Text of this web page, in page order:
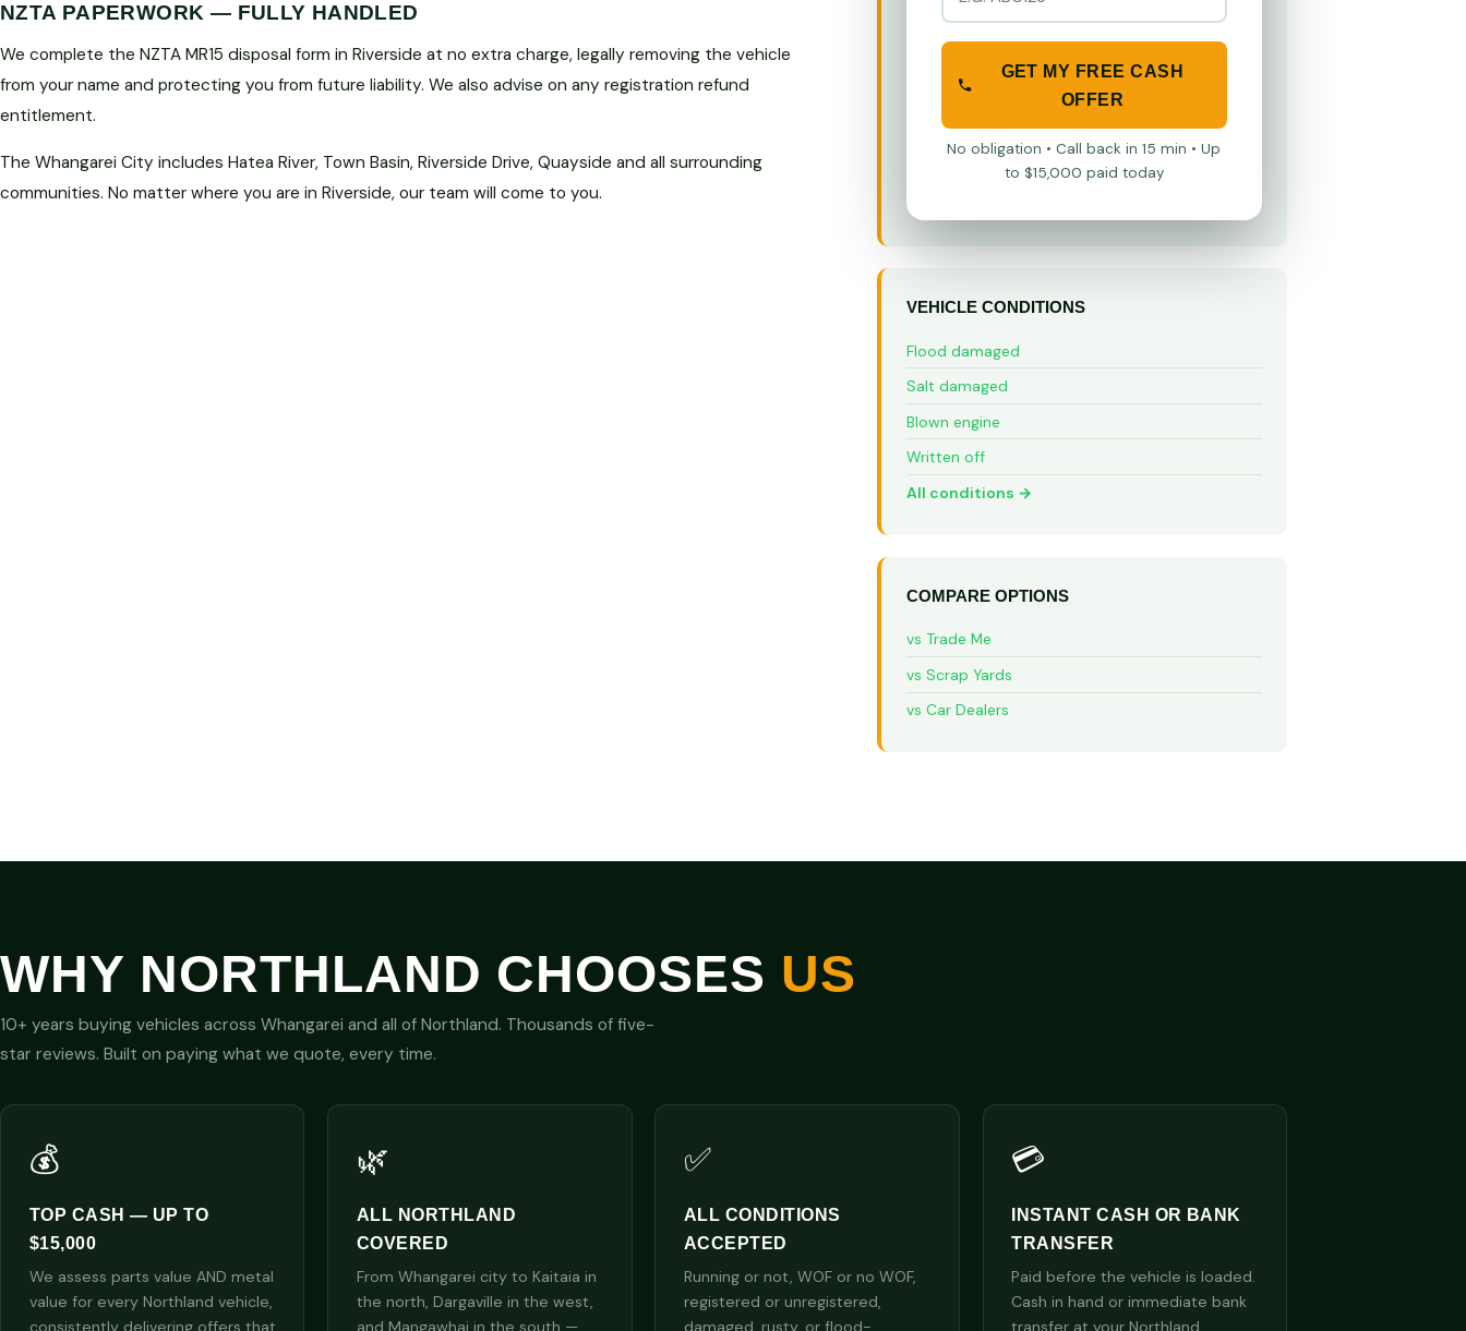
NZTA PAPERWORK — FULLY HANDLED
We complete the NZTA MR15 disposal form in Riverside at no extra charge, legally removing the vehicle
from your name and protecting you from future liability. We also advise on any registration refund
entitlement.
The Whangarei City includes Hatea River, Town Basin, Riverside Drive, Quayside and all surrounding
communities. No matter where you are in Riverside, our team will come to you.
GET MY FREE CASH
OFFER
No obligation • Call back in 15 min • Up
to $15,000 paid today
VEHICLE CONDITIONS
Flood damaged
Salt damaged
Blown engine
Written off
All conditions →
COMPARE OPTIONS
vs Trade Me
vs Scrap Yards
vs Car Dealers
WHY NORTHLAND CHOOSES US
10+ years buying vehicles across Whangarei and all of Northland. Thousands of five-
star reviews. Built on paying what we quote, every time.
💰
TOP CASH — UP TO
$15,000
We assess parts value AND metal
value for every Northland vehicle,
consistently delivering offers that
🌿
ALL NORTHLAND
COVERED
From Whangarei city to Kaitaia in
the north, Dargaville in the west,
and Mangawhai in the south —
✅
ALL CONDITIONS
ACCEPTED
Running or not, WOF or no WOF,
registered or unregistered,
damaged, rusty, or flood-
💳
INSTANT CASH OR BANK
TRANSFER
Paid before the vehicle is loaded.
Cash in hand or immediate bank
transfer at your Northland